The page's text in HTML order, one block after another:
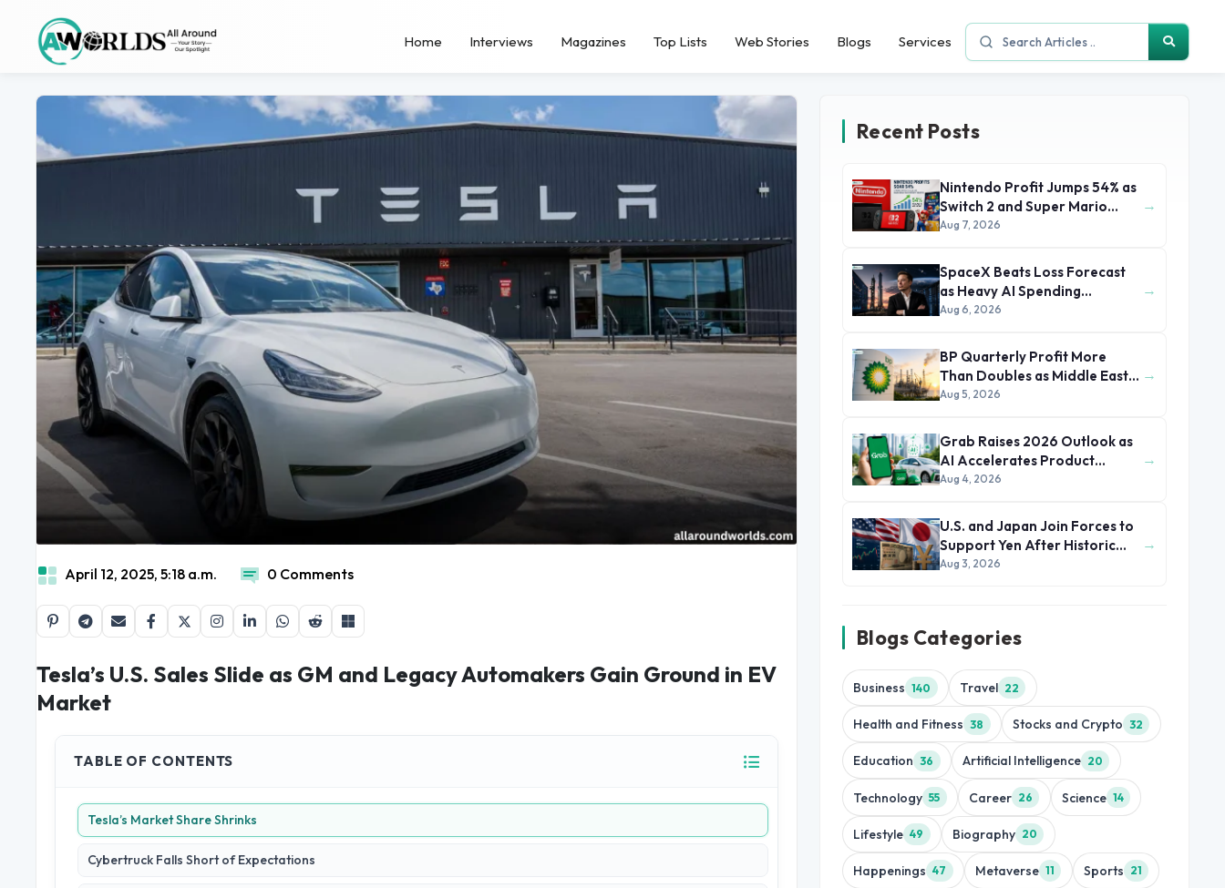
Home Interviews Magazines Top Lists Web Stories Blogs Services
April 12, 2025, 5:18 a.m. 0 Comments
Tesla’s U.S. Sales Slide as GM and Legacy Automakers Gain Ground in EV
Market
TABLE OF CONTENTS
Tesla’s Market Share Shrinks
Cybertruck Falls Short of Expectations
Recent Posts
Nintendo Profit Jumps 54% as
Switch 2 and Super Mario
Movie Boost Earnings
Aug 7, 2026
→
SpaceX Beats Loss Forecast
as Heavy AI Spending
Concerns Investors
Aug 6, 2026
→
BP Quarterly Profit More
Than Doubles as Middle East
Conflict Lifts Oil Prices
Aug 5, 2026
→
Grab Raises 2026 Outlook as
AI Accelerates Product
Development and Growth
Aug 4, 2026
→
U.S. and Japan Join Forces to
Support Yen After Historic
Currency Slump
Aug 3, 2026
→
Blogs Categories
Business 140 Travel 22
Health and Fitness 38 Stocks and Crypto 32
Education 36 Artificial Intelligence 20
Technology 55 Career 26 Science 14
Lifestyle 49 Biography 20
Happenings 47 Metaverse 11 Sports 21